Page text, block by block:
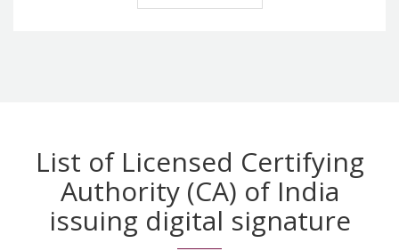
List of Licensed Certifying
Authority (CA) of India
issuing digital signature